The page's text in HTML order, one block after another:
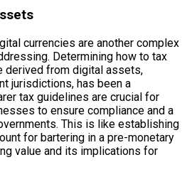
currencies are another complex
Determining how to tax
derived from digital assets,
jurisdictions, has been a
tax guidelines are crucial for
to ensure compliance and a
This is like establishing
for bartering in a pre-monetary
value and its implications for